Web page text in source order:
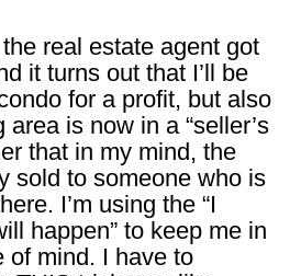
real estate agent got
it turns out that I’ll be
for a profit, but also
is now in a “seller’s
that in my mind, the
sold to someone who is
I’m using the “I
happen” to keep me in
of mind. I have to